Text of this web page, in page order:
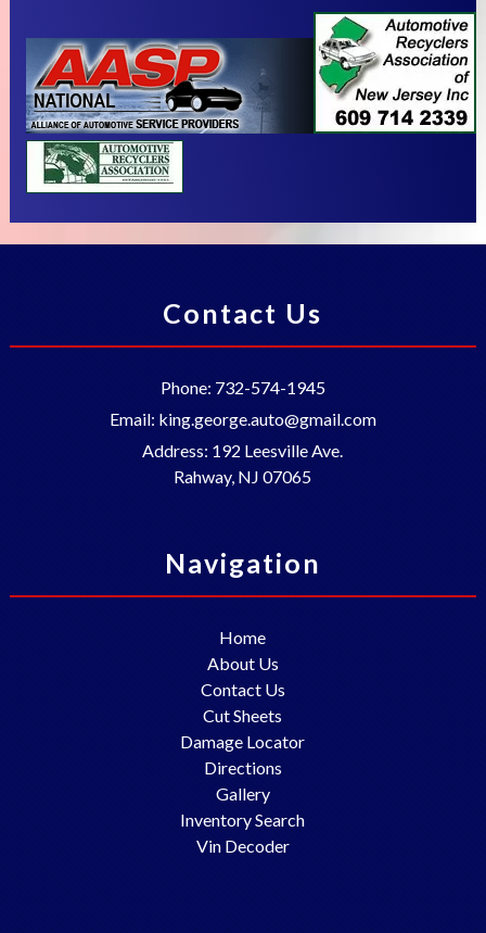
Contact Us
Phone: 732-574-1945
Email: king.george.auto@gmail.com
Address: 192 Leesville Ave.
Rahway, NJ 07065
Navigation
Home
About Us
Contact Us
Cut Sheets
Damage Locator
Directions
Gallery
Inventory Search
Vin Decoder